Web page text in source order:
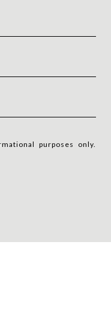
purposes only.